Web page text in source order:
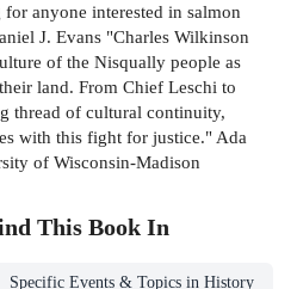
anyone interested in salmon
J. Evans "Charles Wilkinson
of the Nisqually people as
land. From Chief Leschi to
thread of cultural continuity,
with this fight for justice." Ada
of Wisconsin-Madison
This Book In
Specific Events & Topics in History